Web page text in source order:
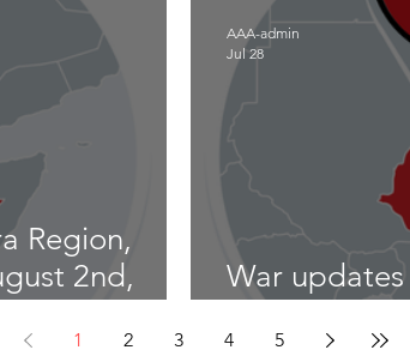
Region,
2nd,
War
AAA-admin
Jul 28
1 2 3 4 5